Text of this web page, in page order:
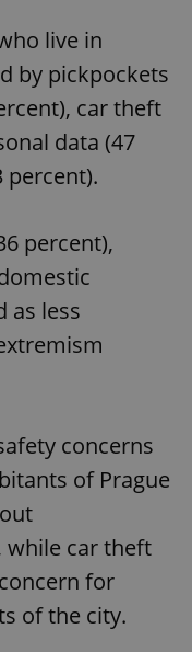
live in
by pickpockets
car theft
data (47
percent).
percent),
as less
concerns
of Prague
while car theft
for
of the city.